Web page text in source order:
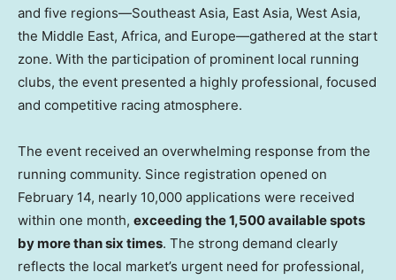
and five regions—Southeast Asia, East Asia, West Asia,
the Middle East, Africa, and Europe—gathered at the start
zone. With the participation of prominent local running
clubs, the event presented a highly professional, focused
and competitive racing atmosphere.
The event received an overwhelming response from the
running community. Since registration opened on
February 14, nearly 10,000 applications were received
within one month, exceeding the 1,500 available spots
by more than six times. The strong demand clearly
reflects the local market’s urgent need for professional,